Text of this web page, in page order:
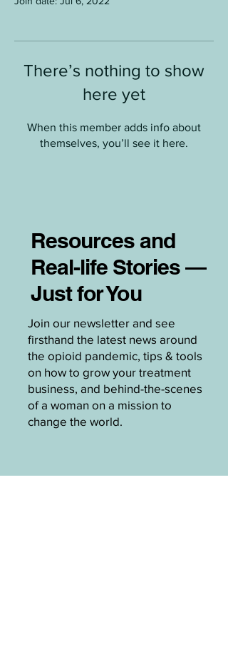
There’s nothing to show
here yet
When this member adds info about
themselves, you’ll see it here.
Resources and
Real-life Stories —
Just for You
Join our newsletter and see
firsthand the latest news around
the opioid pandemic, tips & tools
on how to grow your treatment
business, and behind-the-scenes
of a woman on a mission to
change the world.